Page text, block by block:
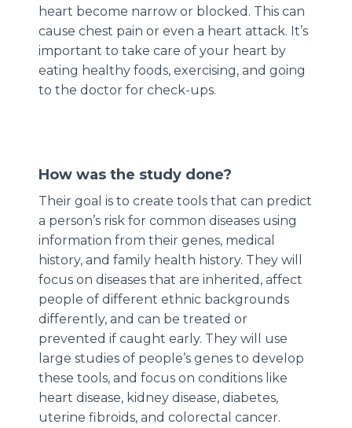
heart become narrow or blocked. This can
cause chest pain or even a heart attack. It’s
important to take care of your heart by
eating healthy foods, exercising, and going
to the doctor for check-ups.
How was the study done?
Their goal is to create tools that can predict
a person’s risk for common diseases using
information from their genes, medical
history, and family health history. They will
focus on diseases that are inherited, affect
people of different ethnic backgrounds
differently, and can be treated or
prevented if caught early. They will use
large studies of people’s genes to develop
these tools, and focus on conditions like
heart disease, kidney disease, diabetes,
uterine fibroids, and colorectal cancer.